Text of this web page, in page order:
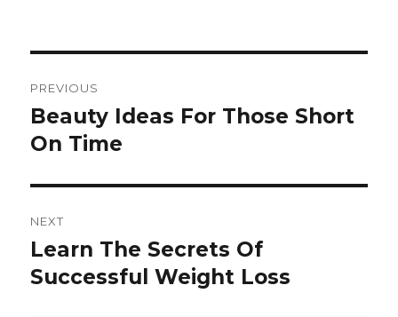
navigation
PREVIOUS
Previous
post:
Beauty Ideas For Those Short
On Time
NEXT
Next
post:
Learn The Secrets Of
Successful Weight Loss